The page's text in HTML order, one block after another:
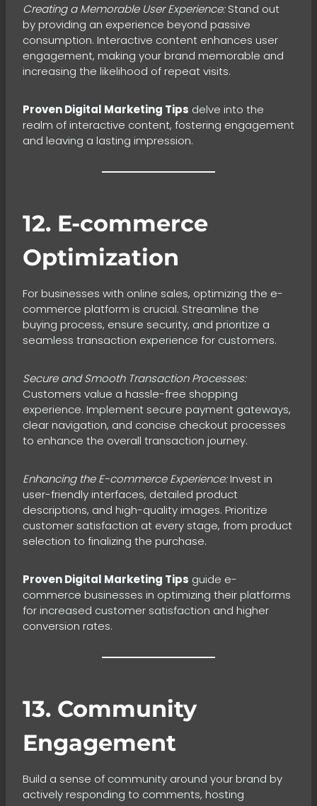
Creating a Memorable User Experience:Stand out
by providing an experience beyond passive
consumption. Interactive content enhances user
engagement, making your brand memorable and
increasing the likelihood of repeat visits.
Proven Digital Marketing Tips delve into the
realm of interactive content, fostering engagement
and leaving a lasting impression.
12. E-commerce
Optimization
For businesses with online sales, optimizing the e-
commerce platform is crucial. Streamline the
buying process, ensure security, and prioritize a
seamless transaction experience for customers.
Secure and Smooth Transaction Processes:
Customers value a hassle-free shopping
experience. Implement secure payment gateways,
clear navigation, and concise checkout processes
to enhance the overall transaction journey.
Enhancing the E-commerce Experience:Invest in
user-friendly interfaces, detailed product
descriptions, and high-quality images. Prioritize
customer satisfaction at every stage, from product
selection to finalizing the purchase.
Proven Digital Marketing Tips guide e-
commerce businesses in optimizing their platforms
for increased customer satisfaction and higher
conversion rates.
13. Community
Engagement
Build a sense of community around your brand by
actively responding to comments, hosting